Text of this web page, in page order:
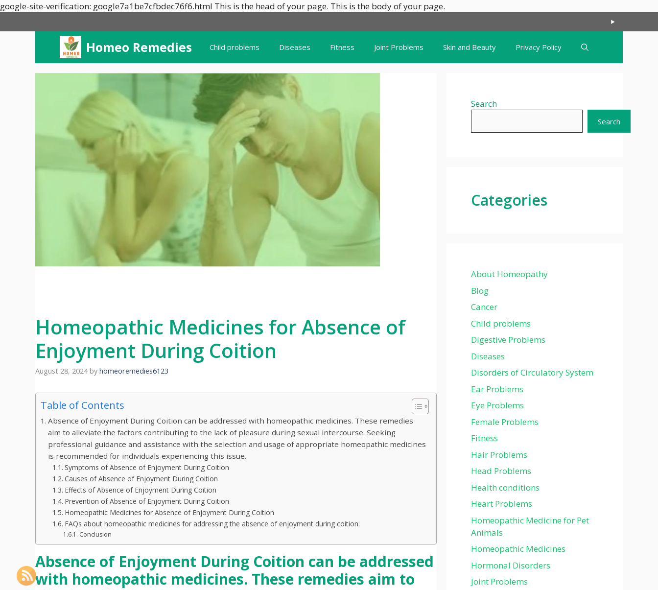
google-site-verification: google7a1be7cfbdec76f6.html This is the head of your page. This is the body of your page.
content
Homeo Remedies Child problems Diseases Fitness Joint Problems Skin and Beauty Privacy Policy
Homeopathic Medicines for Absence of
Enjoyment During Coition
August 28, 2024 by homeoremedies6123
Table of Contents
Absence of Enjoyment During Coition can be addressed with homeopathic medicines. These remedies
aim to alleviate the factors contributing to the lack of pleasure during sexual intercourse. Seeking
professional guidance and assistance with the selection and usage of appropriate homeopathic medicines
is recommended for individuals experiencing this issue.
Symptoms of Absence of Enjoyment During Coition
Causes of Absence of Enjoyment During Coition
Effects of Absence of Enjoyment During Coition
Prevention of Absence of Enjoyment During Coition
Homeopathic Medicines for Absence of Enjoyment During Coition
FAQs about homeopathic medicines for addressing the absence of enjoyment during coition:
Conclusion
Absence of Enjoyment During Coition can be addressed
with homeopathic medicines. These remedies aim to
Search
Search
Categories
About Homeopathy
Blog
Cancer
Child problems
Digestive Problems
Diseases
Disorders of Circulatory System
Ear Problems
Eye Problems
Female Problems
Fitness
Hair Problems
Head Problems
Health conditions
Heart Problems
Homeopathic Medicine for Pet
Animals
Homeopathic Medicines
Hormonal Disorders
Joint Problems